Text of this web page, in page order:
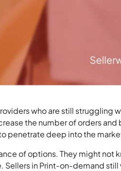
who are still struggling
the number of orders
penetrate deep into the
of options. They might not
Sellers in Print-on-demand